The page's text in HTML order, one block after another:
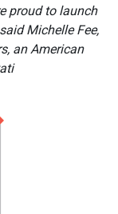
proud to launch
Michelle Fee,
an American